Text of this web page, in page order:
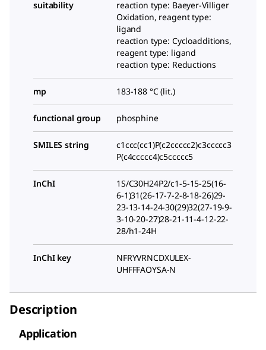
suitability
reaction type: Baeyer-Villiger
Oxidation, reagent type:
ligand
reaction type: Cycloadditions,
reagent type: ligand
reaction type: Reductions
mp 183-188 °C (lit.)
functional group phosphine
SMILES string
c1ccc(cc1)P(c2ccccc2)c3ccccc3
P(c4ccccc4)c5ccccc5
InChI
1S/C30H24P2/c1-5-15-25(16-
6-1)31(26-17-7-2-8-18-26)29-
23-13-14-24-30(29)32(27-19-9-
3-10-20-27)28-21-11-4-12-22-
28/h1-24H
InChI key
NFRYVRNCDXULEX-
UHFFFAOYSA-N
Description
Application